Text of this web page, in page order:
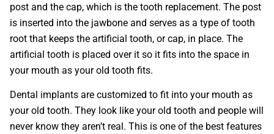
post and the cap, which is the tooth replacement. The post
is inserted into the jawbone and serves as a type of tooth
root that keeps the artificial tooth, or cap, in place. The
artificial tooth is placed over it so it fits into the space in
your mouth as your old tooth fits.
Dental implants are customized to fit into your mouth as
your old tooth. They look like your old tooth and people will
never know they aren’t real. This is one of the best features